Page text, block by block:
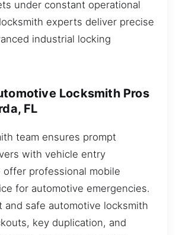
under constant operational
experts deliver precise
industrial locking
Locksmith Pros
FL
team ensures prompt
with vehicle entry
professional mobile
for automotive emergencies.
and safe automotive locksmith
key duplication, and